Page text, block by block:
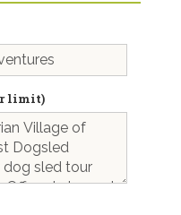
limit)